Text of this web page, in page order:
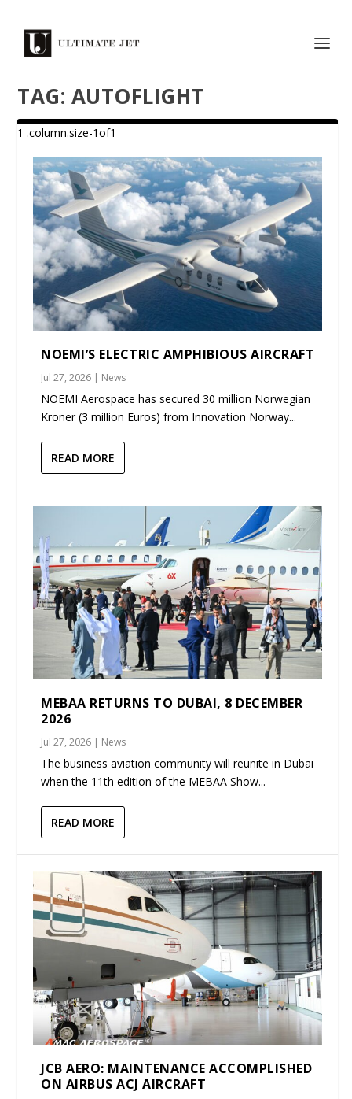
TAG: AUTOFLIGHT
NOEMI’S ELECTRIC AMPHIBIOUS AIRCRAFT
Jul 27, 2026 | News
NOEMI Aerospace has secured 30 million Norwegian
Kroner (3 million Euros) from Innovation Norway...
READ MORE
MEBAA RETURNS TO DUBAI, 8 DECEMBER
2026
Jul 27, 2026 | News
The business aviation community will reunite in Dubai
when the 11th edition of the MEBAA Show...
READ MORE
JCB AERO: MAINTENANCE ACCOMPLISHED
ON AIRBUS ACJ AIRCRAFT